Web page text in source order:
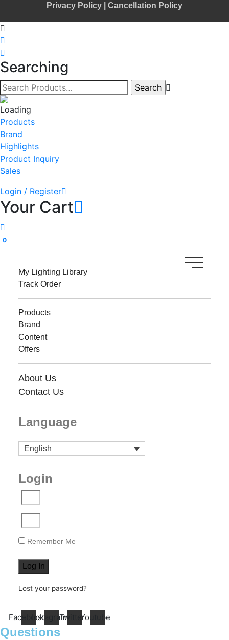
Privacy Policy Cancellation Policy
Searching
Products
Brand
Highlights
Product Inquiry
Sales
Login / Register
Your Cart
0
My Lighting Library
Track Order
Products
Brand
Content
Offers
About Us
Contact Us
Language
English
Login
Remember Me
Log In
Lost your password?
FacebookInstagramTwitterYoutube
Questions